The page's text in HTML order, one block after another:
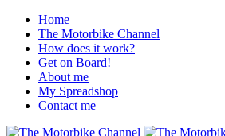
Home
The Motorbike Channel
How does it work?
Get on Board!
About me
My Spreadshop
Contact me